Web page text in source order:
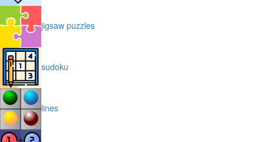
jigsaw puzzles
sudoku
lines